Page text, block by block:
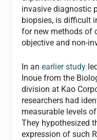
invasive diagnostic
biopsies, is difficult
for new methods of
objective and non-
In anearlier study
Inoue from the
division at Kao
researchers had
measurable levels
They hypothesized
expression of such